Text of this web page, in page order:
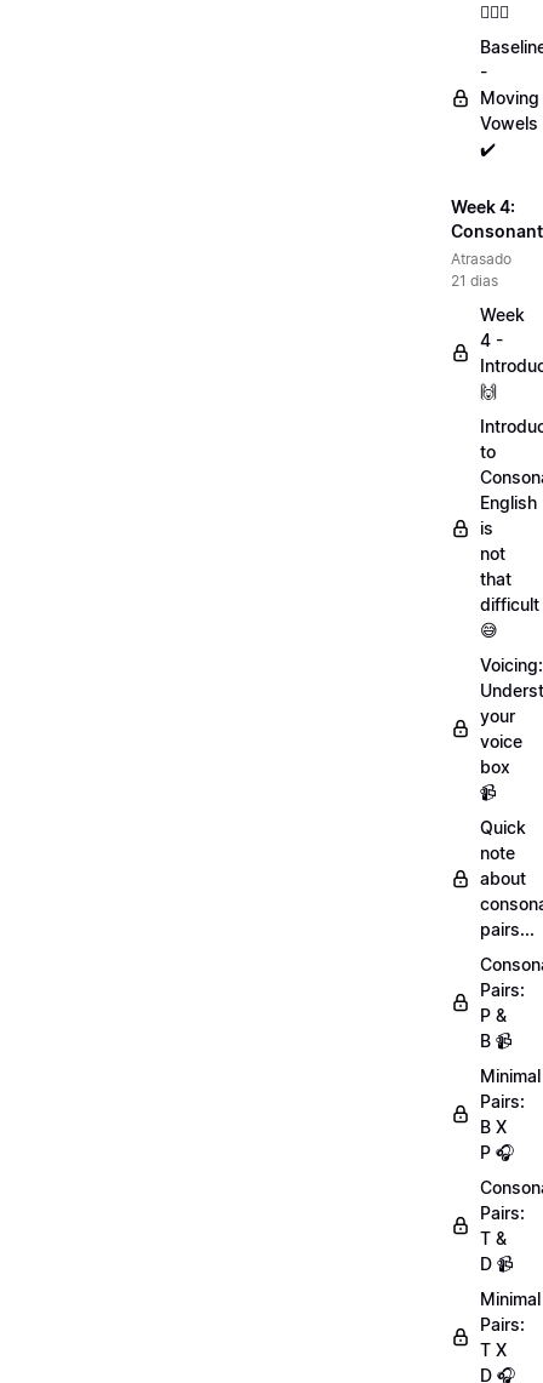
💁🏻‍♀️
-
Moving
Vowels
✔️
Week 4:
Atrasado
21 dias
Week
4 -
🙌
to
English
is
not
that
difficult
😅
Voicing:
your
voice
box
📹
Quick
note
about
pairs...
Pairs:
P &
B 📹
Minimal
Pairs:
B X
P 🎧
Pairs:
T &
D 📹
Minimal
Pairs:
T X
D 🎧